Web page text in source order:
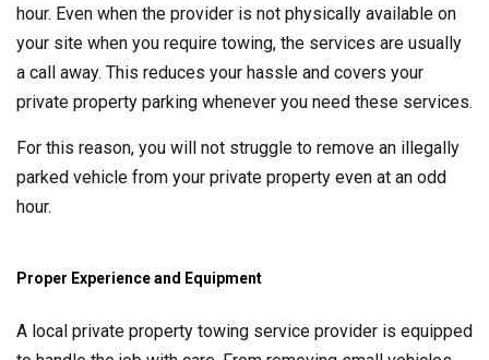
hour. Even when the provider is not physically available on
your site when you require towing, the services are usually
a call away. This reduces your hassle and covers your
private property parking whenever you need these services.
For this reason, you will not struggle to remove an illegally
parked vehicle from your private property even at an odd
hour.
Proper Experience and Equipment
A local private property towing service provider is equipped